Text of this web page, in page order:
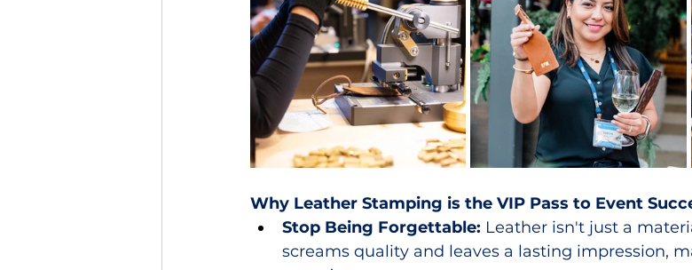
Why Leather Stamping is the VIP Pass to Event
Stop Being Forgettable: Leather isn't just a
screams quality and leaves a lasting impression,